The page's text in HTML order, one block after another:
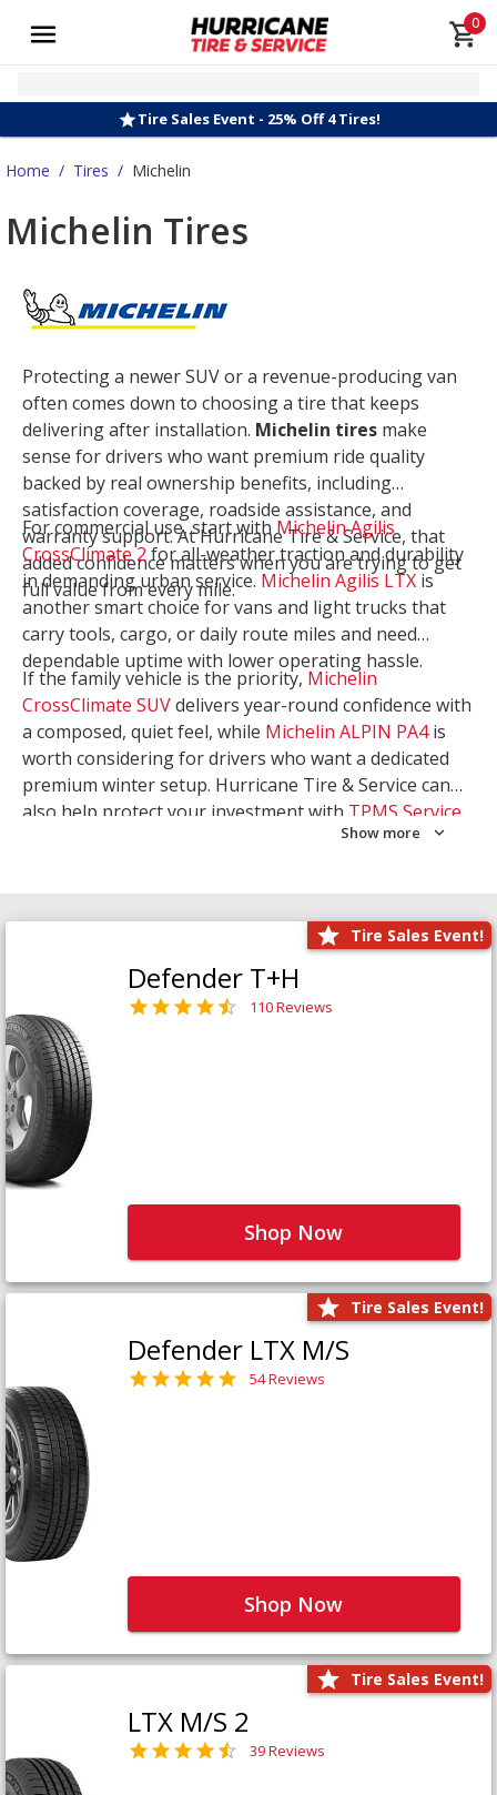
0
Tire Sales Event - 25% Off 4 Tires!
Home / Tires / Michelin
Michelin Tires
Protecting a newer SUV or a revenue-producing van
often comes down to choosing a tire that keeps
delivering after installation. Michelin tires make
sense for drivers who want premium ride quality
backed by real ownership benefits, including
satisfaction coverage, roadside assistance, and
warranty support. At Hurricane Tire & Service, that
added confidence matters when you are trying to get
full value from every mile.
For commercial use, start withMichelin Agilis
CrossClimate 2for all-weather traction and durability
in demanding urban service. Michelin Agilis LTX is
another smart choice for vans and light trucks that
carry tools, cargo, or daily route miles and need
dependable uptime with lower operating hassle.
If the family vehicle is the priority, Michelin
CrossClimate SUVdelivers year-round confidence with
a composed, quiet feel, while Michelin ALPIN PA4is
worth considering for drivers who want a dedicated
premium winter setup. Hurricane Tire & Service can
also help protect your investment with TPMS Service
. Let our team match the right
Show more
Tire Sales Event!
Defender T+H
110 Reviews
Shop Now
Tire Sales Event!
Defender LTX M/S
54 Reviews
Shop Now
Tire Sales Event!
LTX M/S 2
39 Reviews